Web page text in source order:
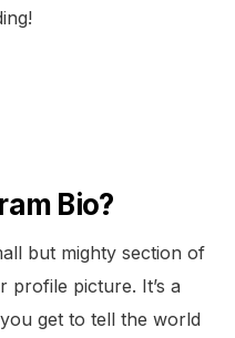
Bio?
but mighty section of
profile picture. It’s a
get to tell the world